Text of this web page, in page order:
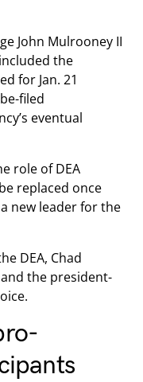
John Mulrooney II
the
for Jan. 21
filed
eventual
role of DEA
replaced once
new leader for the
DEA, Chad
the president-